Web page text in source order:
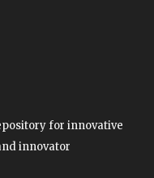
for innovative
innovator